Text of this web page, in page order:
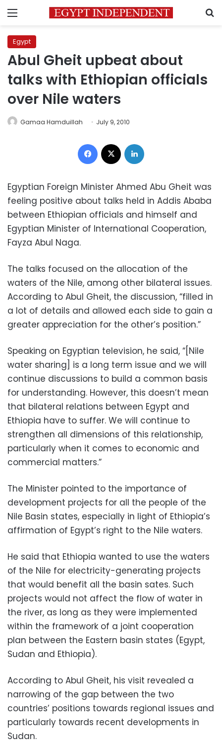
Menu
Egypt
Abul Gheit upbeat about
talks with Ethiopian officials
over Nile waters
Gamaa Hamduillah July 9, 2010
Facebook
Egyptian Foreign Minister Ahmed Abu Gheit was
feeling positive about talks held in Addis Ababa
between Ethiopian officials and himself and
Egyptian Minister of International Cooperation,
Fayza Abul Naga.
The talks focused on the allocation of the
waters of the Nile, among other bilateral issues.
According to Abul Gheit, the discussion, “filled in
a lot of details and allowed each side to gain a
greater appreciation for the other’s position.”
Speaking on Egyptian television, he said, “[Nile
water sharing] is a long term issue and we will
continue discussions to build a common basis
for understanding. However, this doesn’t mean
that bilateral relations between Egypt and
Ethiopia have to suffer. We will continue to
strengthen all dimensions of this relationship,
particularly when it comes to economic and
commercial matters.”
The Minister pointed to the importance of
development projects for all the people of the
Nile Basin states, especially in light of Ethiopia’s
affirmation of Egypt’s right to the Nile waters.
He said that Ethiopia wanted to use the waters
of the Nile for electricity-generating projects
that would benefit all the basin sates. Such
projects would not affect the flow of water in
the river, as long as they were implemented
within the framework of a joint cooperation
plan between the Eastern basin states (Egypt,
Sudan and Ethiopia).
According to Abul Gheit, his visit revealed a
narrowing of the gap between the two
countries’ positions towards regional issues and
particularly towards recent developments in
Sudan.